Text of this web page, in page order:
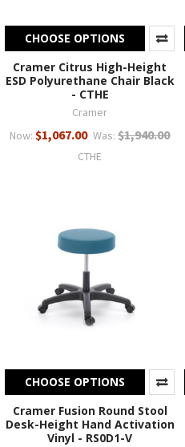
CHOOSE OPTIONS
Cramer Citrus High-Height
ESD Polyurethane Chair Black
- CTHE
Cramer
Now: $1,067.00 Was: $1,940.00
CTHE
CHOOSE OPTIONS
Cramer Fusion Round Stool
Desk-Height Hand Activation
Vinyl - RS0D1-V